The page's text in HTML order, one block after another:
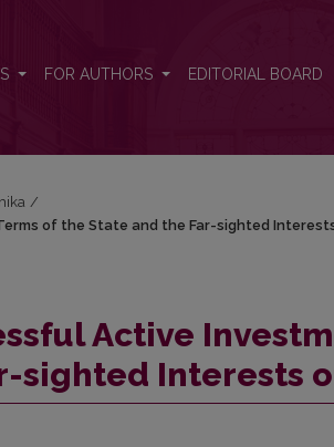
FOR AUTHORS EDITORIAL BOARD
/
of the State and the Far-sighted
Active
sighted Interests